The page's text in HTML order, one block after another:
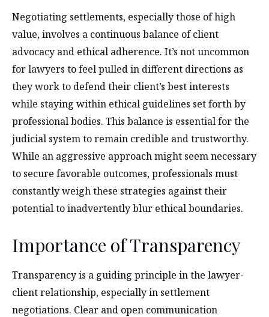
Negotiating settlements, especially those of high
value, involves a continuous balance of client
advocacy and ethical adherence. It’s not uncommon
for lawyers to feel pulled in different directions as
they work to defend their client’s best interests
while staying within ethical guidelines set forth by
professional bodies. This balance is essential for the
judicial system to remain credible and trustworthy.
While an aggressive approach might seem necessary
to secure favorable outcomes, professionals must
constantly weigh these strategies against their
potential to inadvertently blur ethical boundaries.
Importance of Transparency
Transparency is a guiding principle in the lawyer-
client relationship, especially in settlement
negotiations. Clear and open communication